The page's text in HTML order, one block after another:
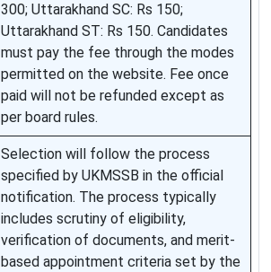
300; Uttarakhand SC: Rs 150;
Uttarakhand ST: Rs 150. Candidates
must pay the fee through the modes
permitted on the website. Fee once
paid will not be refunded except as
per board rules.
Selection will follow the process
specified by UKMSSB in the official
notification. The process typically
includes scrutiny of eligibility,
verification of documents, and merit-
based appointment criteria set by the